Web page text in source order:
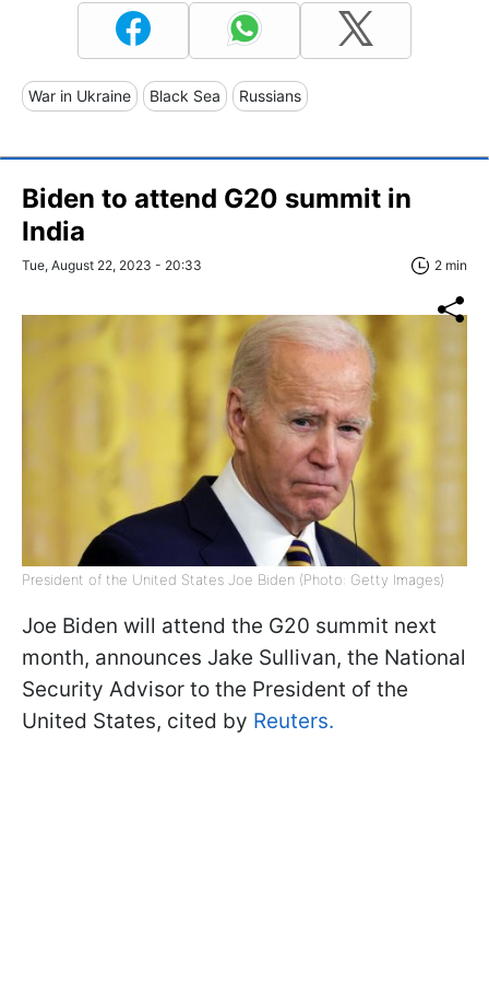
War in Ukraine Black Sea Russians
Biden to attend G20 summit in
India
Tue, August 22, 2023 - 20:33 2 min
President of the United States Joe Biden (Photo: Getty Images)
Joe Biden will attend the G20 summit next
month, announces Jake Sullivan, the National
Security Advisor to the President of the
United States, cited by Reuters.